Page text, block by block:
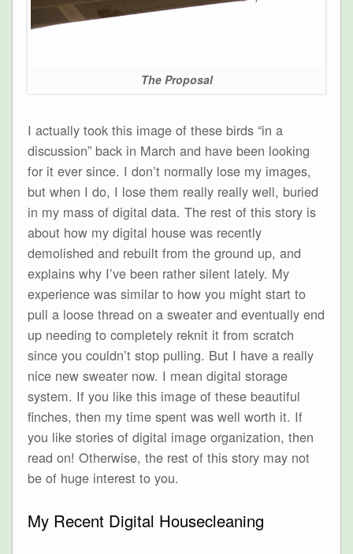
The Proposal
I actually took this image of these birds “in a
discussion” back in March and have been looking
for it ever since. I don’t normally lose my images,
but when I do, I lose them really really well, buried
in my mass of digital data. The rest of this story is
about how my digital house was recently
demolished and rebuilt from the ground up, and
explains why I’ve been rather silent lately. My
experience was similar to how you might start to
pull a loose thread on a sweater and eventually end
up needing to completely reknit it from scratch
since you couldn’t stop pulling. But I have a really
nice new sweater now. I mean digital storage
system. If you like this image of these beautiful
finches, then my time spent was well worth it. If
you like stories of digital image organization, then
read on! Otherwise, the rest of this story may not
be of huge interest to you.
My Recent Digital Housecleaning